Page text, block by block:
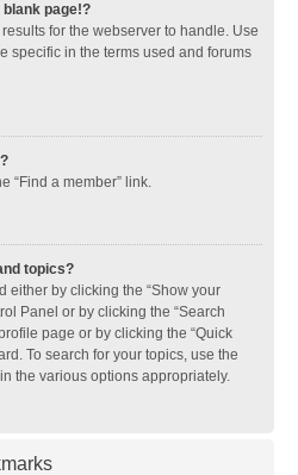
page!?
for the webserver to handle. Use
specific in the terms used and forums
“Find a member” link.
topics?
either by clicking the “Show your
Panel or by clicking the “Search
page or by clicking the “Quick
To search for your topics, use the
the various options appropriately.